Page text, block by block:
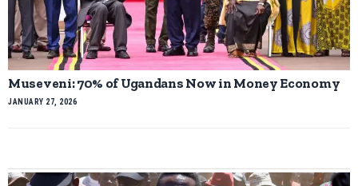
Museveni: 70% of Ugandans Now in Money Economy
JANUARY 27, 2026